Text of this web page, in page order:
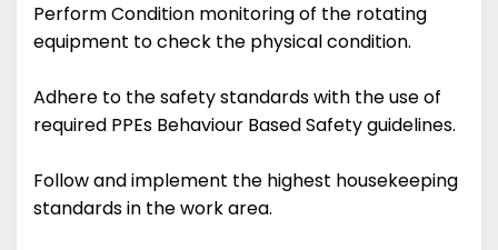
Perform Condition monitoring of the rotating
equipment to check the physical condition.
Adhere to the safety standards with the use of
required PPEs Behaviour Based Safety guidelines.
Follow and implement the highest housekeeping
standards in the work area.